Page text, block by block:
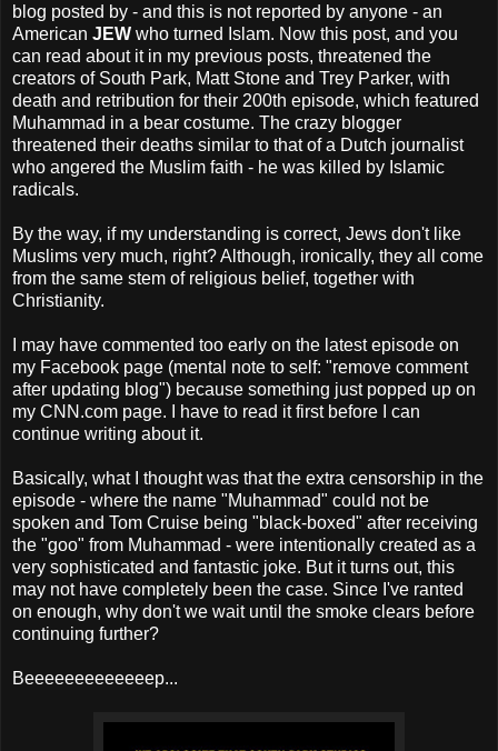
blog posted by - and this is not reported by anyone - an
American JEW who turned Islam. Now this post, and you
can read about it in my previous posts, threatened the
creators of South Park, Matt Stone and Trey Parker, with
death and retribution for their 200th episode, which featured
Muhammad in a bear costume. The crazy blogger
threatened their deaths similar to that of a Dutch journalist
who angered the Muslim faith - he was killed by Islamic
radicals.
By the way, if my understanding is correct, Jews don't like
Muslims very much, right? Although, ironically, they all come
from the same stem of religious belief, together with
Christianity.
I may have commented too early on the latest episode on
my Facebook page (mental note to self: "remove comment
after updating blog") because something just popped up on
my CNN.com page. I have to read it first before I can
continue writing about it.
Basically, what I thought was that the extra censorship in the
episode - where the name "Muhammad" could not be
spoken and Tom Cruise being "black-boxed" after receiving
the "goo" from Muhammad - were intentionally created as a
very sophisticated and fantastic joke. But it turns out, this
may not have completely been the case. Since I've ranted
on enough, why don't we wait until the smoke clears before
continuing further?
Beeeeeeeeeeeeep...